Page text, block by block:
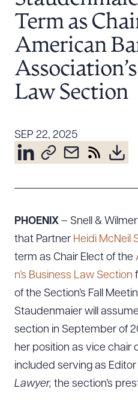
Resources
About the Firm
Attorney Development
Diversity, Inclusion, &
Learning Hub
Contact Us
Term as
American
Law Section
SEP 22, 2025
PHOENIX – Snell &
that Partner Heidi McNeil
term as Chair Elect of the
n’s Business Law Section
of the Section’s Fall
Staudenmaier will
section in September of
her position as vice chair
included serving as Editor
Lawyer, the section’s